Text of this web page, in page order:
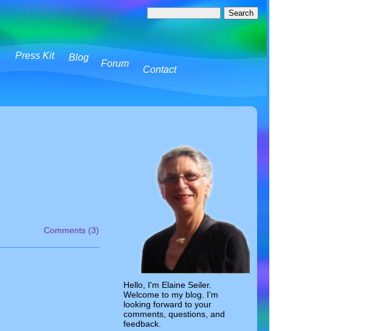
Press Kit Blog
Forum
Contact
Comments (3)
Hello, I'm Elaine Seiler.
Welcome to my blog. I'm
looking forward to your
comments, questions, and
feedback.